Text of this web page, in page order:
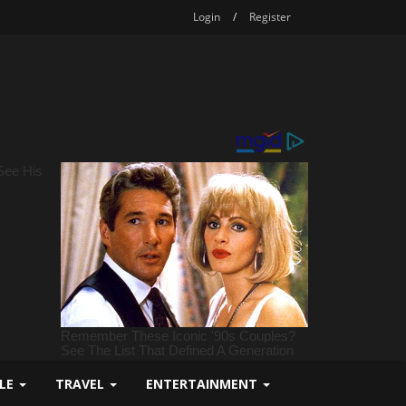
Login / Register
TRAVEL ENTERTAINMENT